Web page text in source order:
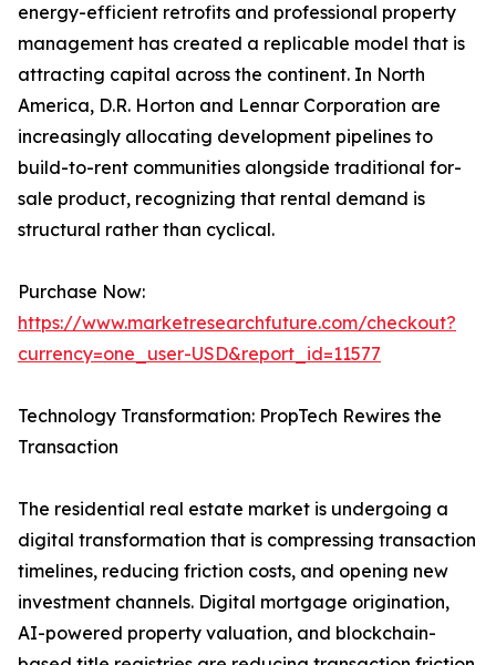
energy-efficient retrofits and professional property
management has created a replicable model that is
attracting capital across the continent. In North
America, D.R. Horton and Lennar Corporation are
increasingly allocating development pipelines to
build-to-rent communities alongside traditional for-
sale product, recognizing that rental demand is
structural rather than cyclical.
Purchase Now:
https://www.marketresearchfuture.com/checkout?
currency=one_user-USD&report_id=11577
Technology Transformation: PropTech Rewires the
Transaction
The residential real estate market is undergoing a
digital transformation that is compressing transaction
timelines, reducing friction costs, and opening new
investment channels. Digital mortgage origination,
AI-powered property valuation, and blockchain-